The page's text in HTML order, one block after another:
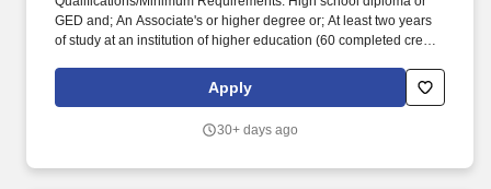
GED and; An Associate's or higher degree or; At least two years
of study at an institution of higher education (60 completed credit
Qualifications/Minimum Requirements: High school diploma or
GED and; An Associate's or higher degree or; At least two years
hours) or; Passing score on skills assessment (ParaPro).
Apply
30+ days ago